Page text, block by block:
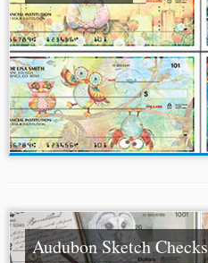
Audubon Sketch Checks